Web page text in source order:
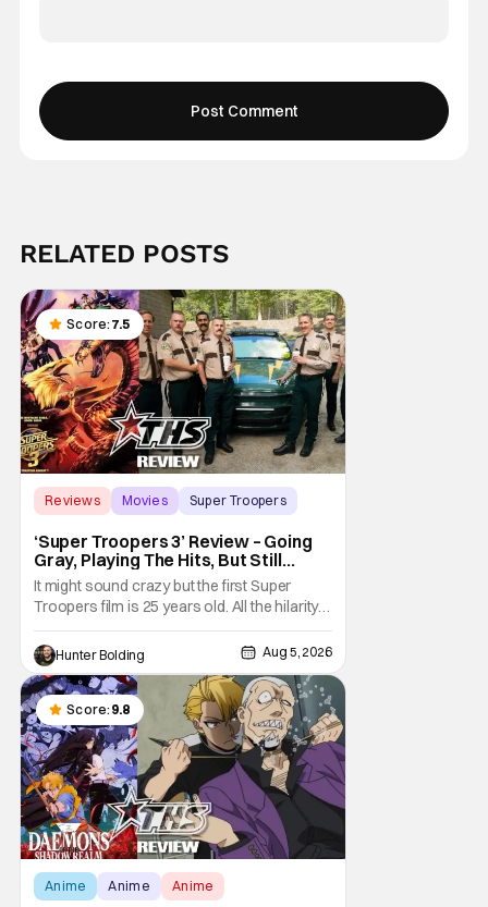
RELATED POSTS
Score: 7.5
Reviews Movies Super Troopers
‘Super Troopers 3’ Review – Going
Gray, Playing The Hits, But Still
Hilarious
It might sound crazy but the first Super
Troopers film is 25 years old. All the hilarity
and fun of that film trickles down to where
we are in 2026 with Super Troopers 3. The
Broken Lizard gang all make their return with
Thorny, Farva, Mac, Rabbit, and Foster
returning alongside Captain Todd
Hunter Bolding Aug 5, 2026
Score: 9.8
Anime Anime Anime